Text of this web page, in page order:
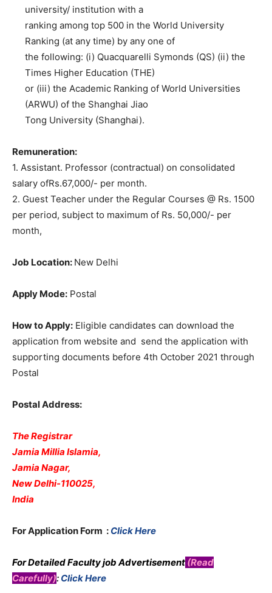
university/ institution with a
ranking among top 500 in the World University
Ranking (at any time) by any one of
the following: (i) Quacquarelli Symonds (QS) (ii) the
Times Higher Education (THE)
or (iii) the Academic Ranking of World Universities
(ARWU) of the Shanghai Jiao
Tong University (Shanghai).
Remuneration:
1. Assistant. Professor (contractual) on consolidated
salary ofRs.67,000/- per month.
2. Guest Teacher under the Regular Courses @ Rs. 1500
per period, subject to maximum of Rs. 50,000/- per
month,
Job Location: New Delhi
Apply Mode: Postal
How to Apply: Eligible candidates can download the
application from website and send the application with
supporting documents before 4th October 2021 through
Postal
Postal Address:
The Registrar
Jamia Millia Islamia,
Jamia Nagar,
New Delhi-110025,
India
For Application Form : Click Here
For Detailed Faculty job Advertisement (Read
Carefully): Click Here